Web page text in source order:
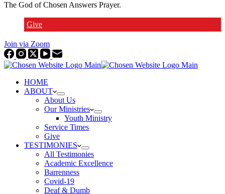
The God of Chosen Answers Prayer.
Give
Join via Zoom
HOME
ABOUT
About Us
Our Ministries
Youth Ministry
Service Times
Give
TESTIMONIES
All Testimonies
Academic Excellence
Barrenness
Covid-19
Deaf & Dumb